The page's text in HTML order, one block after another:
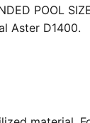
POOL
Aster D1400.